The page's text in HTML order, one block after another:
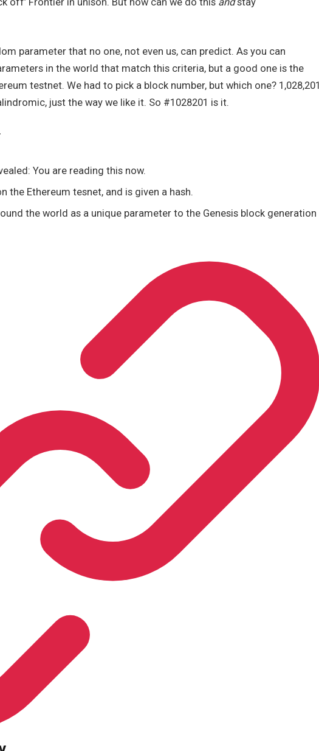
parameter that no one, not even us, can predict. As you can
in the world that match this criteria, but a good one is the
testnet. We had to pick a block number, but which one? 1,028,201
just the way we like it. So #1028201 is it.
You are reading this now.
the Ethereum tesnet, and is given a hash.
the world as a unique parameter to the Genesis block generation